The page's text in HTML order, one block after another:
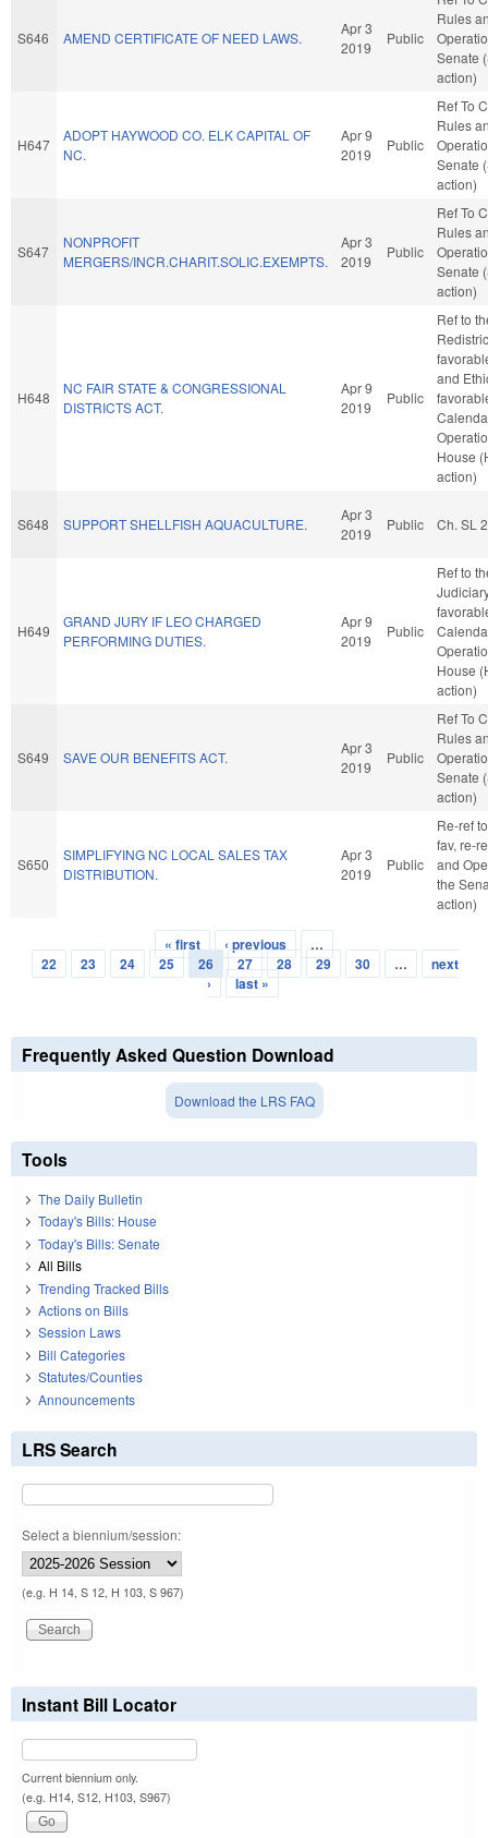
S646 AMEND CERTIFICATE OF NEED LAWS.
Apr 3
2019
Public
Rules
Senate
action)
H647
ADOPT HAYWOOD CO. ELK CAPITAL OF
NC.
Apr 9
2019
Public
Ref To
Rules
Senate
action)
S647
NONPROFIT
MERGERS/INCR.CHARIT.SOLIC.EXEMPTS.
Apr 3
2019
Public
Ref To
Rules
Senate
action)
H648
NC FAIR STATE & CONGRESSIONAL
DISTRICTS ACT.
Apr 9
2019
Public
Ref to
and
House
action)
S648 SUPPORT SHELLFISH AQUACULTURE.
Apr 3
2019
Public Ch. SL
H649
GRAND JURY IF LEO CHARGED
PERFORMING DUTIES.
Apr 9
2019
Public
Ref to
House
action)
S649 SAVE OUR BENEFITS ACT.
Apr 3
2019
Public
Ref To
Rules
Senate
action)
S650
SIMPLIFYING NC LOCAL SALES TAX
DISTRIBUTION.
Apr 3
2019
Public
Re-ref
fav, re-
and
the
action)
Pages
« first ‹ previous
…
22
23 24 25 26 27 28 29 30 …
next
›
last »
Frequently Asked Question Download
Download the LRS FAQ
Tools
The Daily Bulletin
Today's Bills: House
Today's Bills: Senate
All Bills
Trending Tracked Bills
Actions on Bills
Session Laws
Bill Categories
Statutes/Counties
Announcements
LRS Search
Select a biennium/session:
(e.g. H 14, S 12, H 103, S 967)
Instant Bill Locator
Current biennium only.
(e.g. H14, S12, H103, S967)